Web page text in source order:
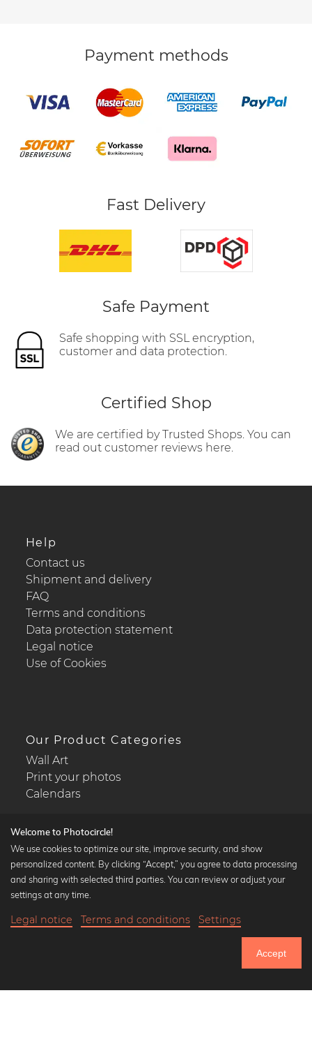
Until Thursday: 20% Off on all Prints
Payment methods
Fast Delivery
Safe Payment
Safe shopping with SSL encryption,
customer and data protection.
Certified Shop
We are certified by Trusted Shops. You can
read out customer reviews here.
Help
Contact us
Shipment and delivery
FAQ
Terms and conditions
Data protection statement
Legal notice
Use of Cookies
Our Product Categories
Wall Art
Print your photos
Calendars
Popular Collections
Black and white art prints
Art classics
Welcome to Photocircle!
We use cookies to optimize our site, improve security, and show
personalized content. By clicking “Accept,” you agree to data processing
and sharing with selected third parties. You can review or adjust your
settings at any time.
Legal notice Terms and conditions Settings
Accept